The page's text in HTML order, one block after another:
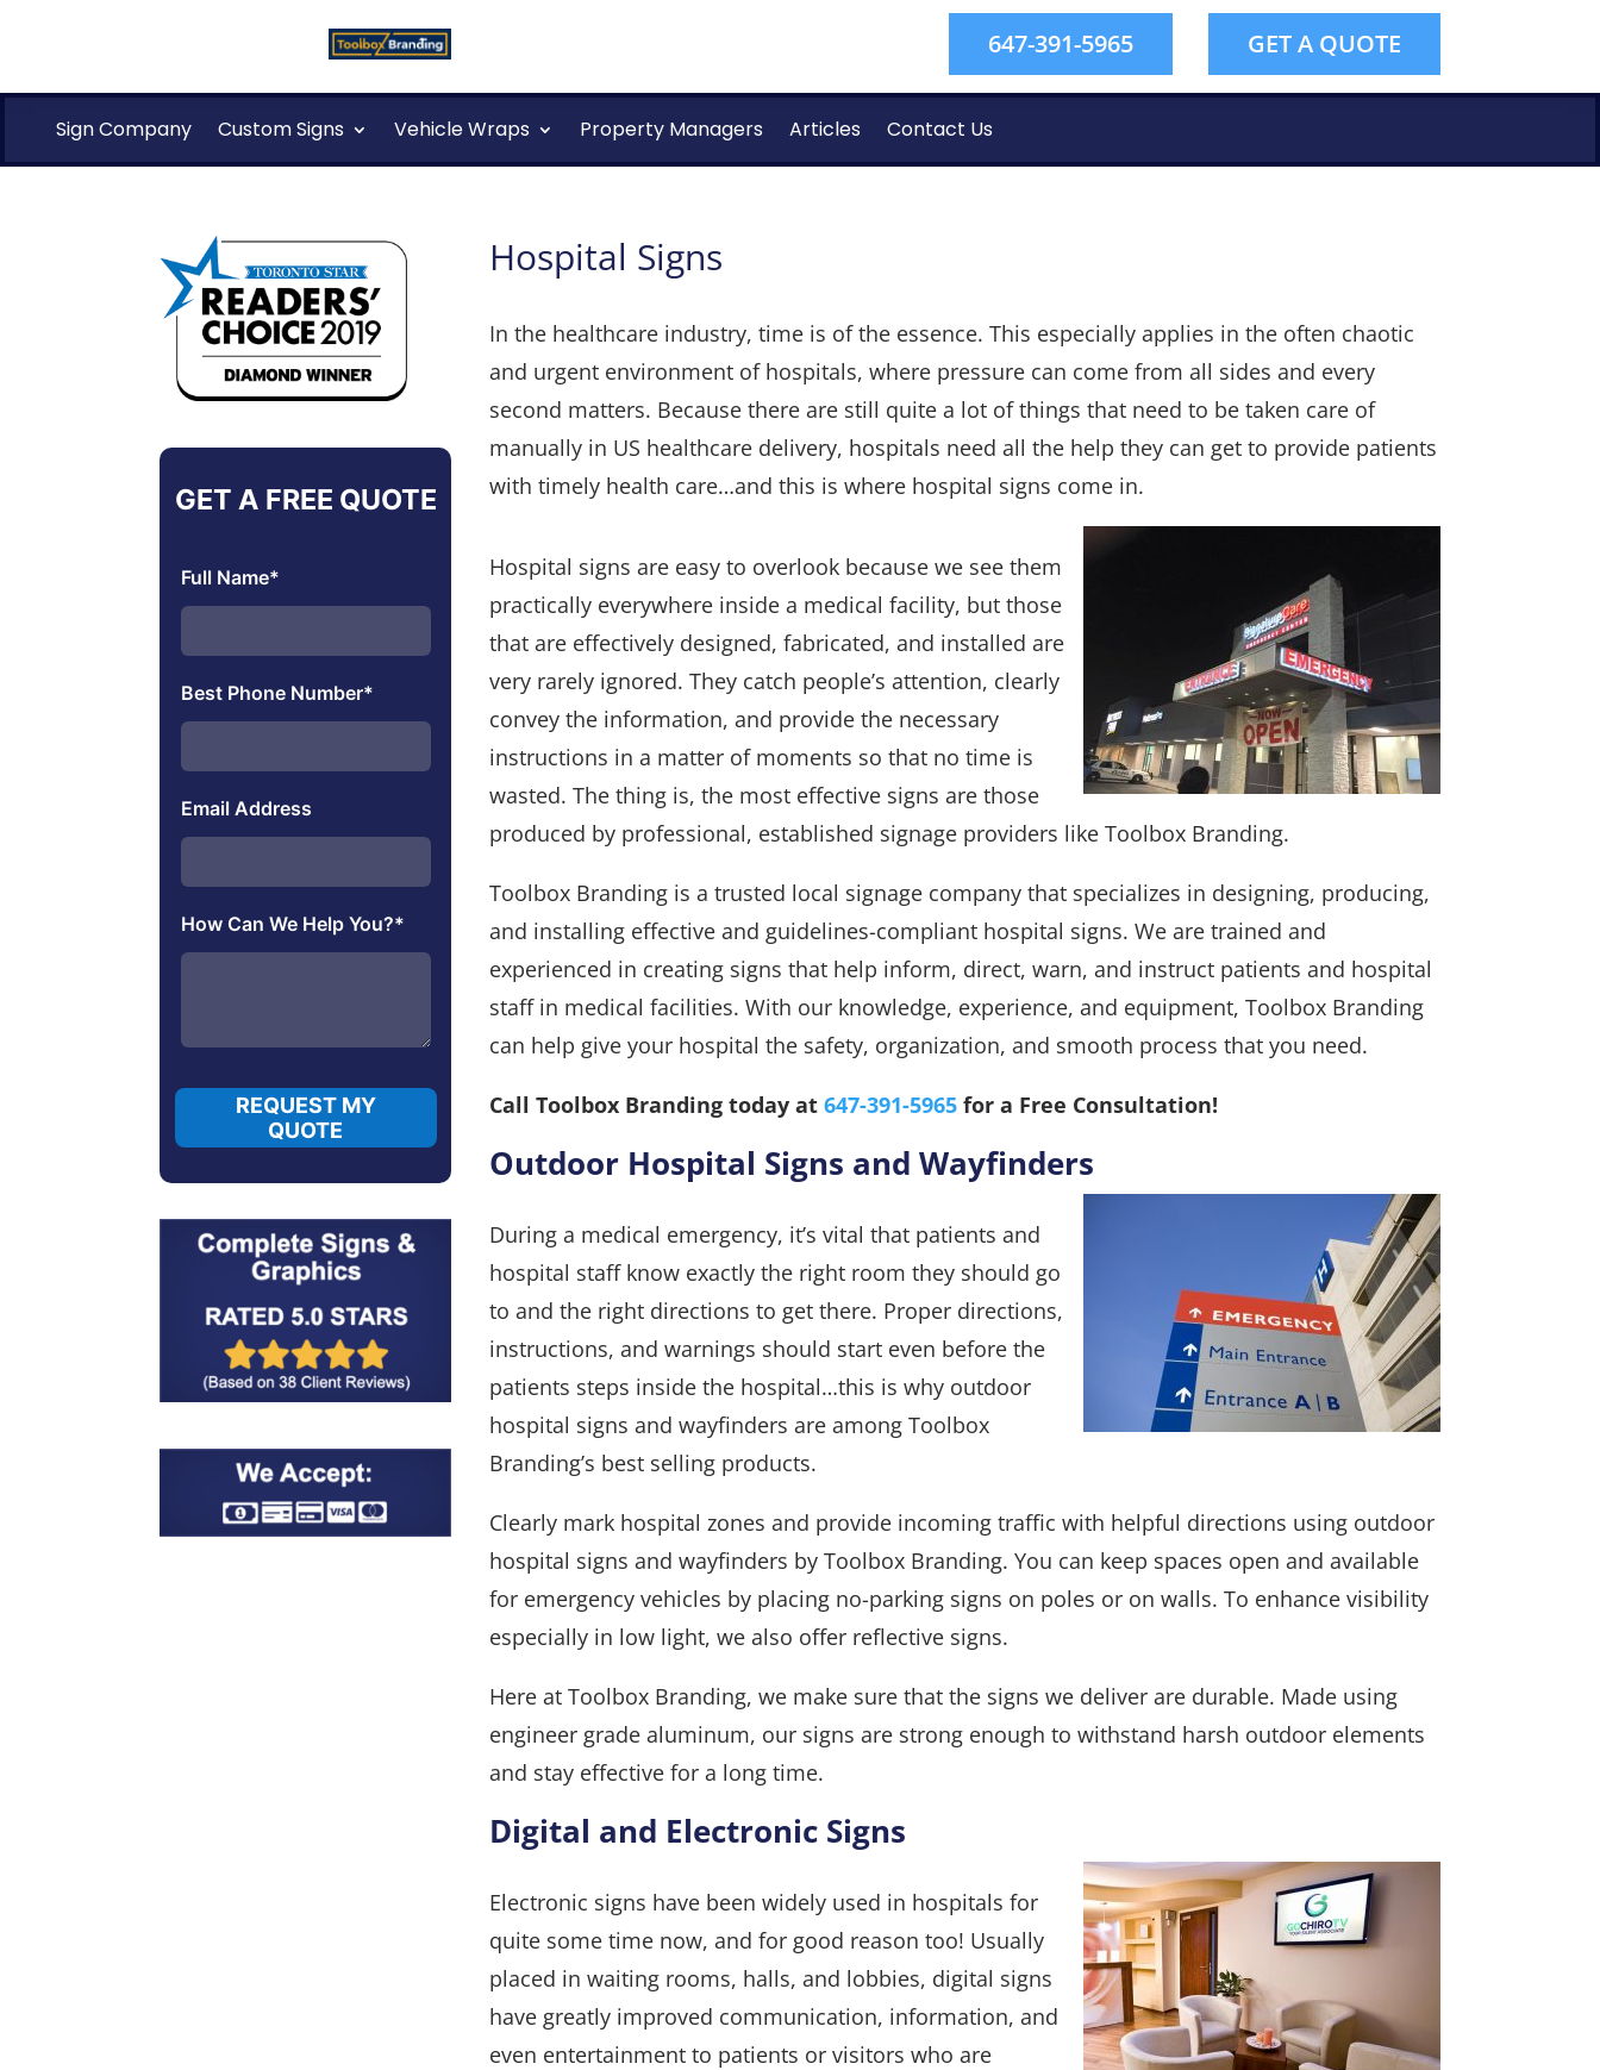
647-391-5965 GET A QUOTE
Sign Company Custom Signs Vehicle Wraps Property Managers Articles Contact Us
Hospital Signs
In the healthcare industry, time is of the essence. This especially applies in the often chaotic
and urgent environment of hospitals, where pressure can come from all sides and every
second matters. Because there are still quite a lot of things that need to be taken care of
manually in US healthcare delivery, hospitals need all the help they can get to provide patients
with timely health care…and this is where hospital signs come in.
Hospital signs are easy to overlook because we see them
practically everywhere inside a medical facility, but those
that are effectively designed, fabricated, and installed are
very rarely ignored. They catch people’s attention, clearly
convey the information, and provide the necessary
instructions in a matter of moments so that no time is
wasted. The thing is, the most effective signs are those
produced by professional, established signage providers like Toolbox Branding.
Toolbox Branding is a trusted local signage company that specializes in designing, producing,
and installing effective and guidelines-compliant hospital signs. We are trained and
experienced in creating signs that help inform, direct, warn, and instruct patients and hospital
staff in medical facilities. With our knowledge, experience, and equipment, Toolbox Branding
can help give your hospital the safety, organization, and smooth process that you need.
Call Toolbox Branding today at647-391-5965 for a Free Consultation!
Outdoor Hospital Signs and Wayfinders
During a medical emergency, it’s vital that patients and
hospital staff know exactly the right room they should go
to and the right directions to get there. Proper directions,
instructions, and warnings should start even before the
patients steps inside the hospital…this is why outdoor
hospital signs and wayfinders are among Toolbox
Branding’s best selling products.
Clearly mark hospital zones and provide incoming traffic with helpful directions using outdoor
hospital signs and wayfinders by Toolbox Branding. You can keep spaces open and available
for emergency vehicles by placing no-parking signs on poles or on walls. To enhance visibility
especially in low light, we also offer reflective signs.
Here at Toolbox Branding, we make sure that the signs we deliver are durable. Made using
engineer grade aluminum, our signs are strong enough to withstand harsh outdoor elements
and stay effective for a long time.
Digital and Electronic Signs
Electronic signs have been widely used in hospitals for
quite some time now, and for good reason too! Usually
placed in waiting rooms, halls, and lobbies, digital signs
have greatly improved communication, information, and
even entertainment to patients or visitors who are
GET A FREE QUOTE
Full Name*
Best Phone Number*
Email Address
How Can We Help You?*
REQUEST MY
QUOTE